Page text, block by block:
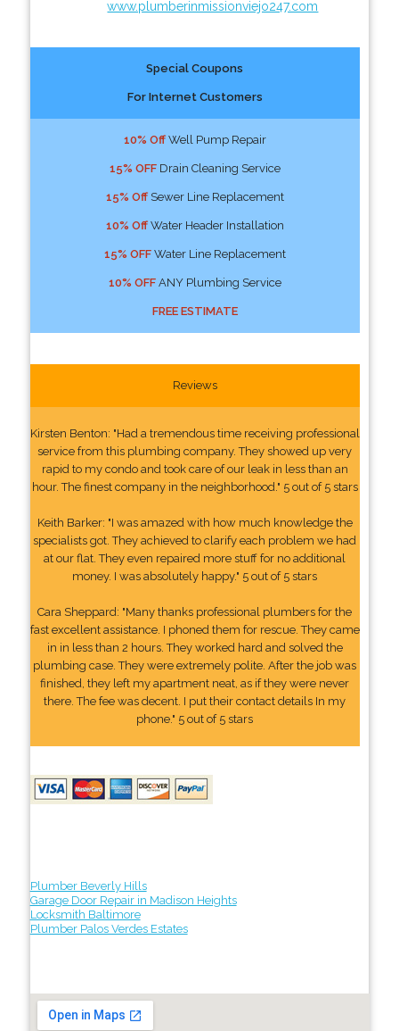
www.plumberinmissionviejo247.com
Special Coupons
For Internet Customers
10% OffWell Pump Repair
15% OFFDrain Cleaning Service
15% OffSewer Line Replacement
10% OffWater Header Installation
15% OFFWater Line Replacement
10% OFFANY Plumbing Service
FREE ESTIMATE
Reviews
Kirsten Benton: "Had a tremendous time receiving professional
service from this plumbing company. They showed up very
rapid to my condo and took care of our leak in less than an
hour. The finest company in the neighborhood." 5 out of 5 stars
Keith Barker: "I was amazed with how much knowledge the
specialists got. They achieved to clarify each problem we had
at our flat. They even repaired more stuff for no additional
money. I was absolutely happy." 5 out of 5 stars
Cara Sheppard: "Many thanks professional plumbers for the
fast excellent assistance. I phoned them for rescue. They came
in in less than 2 hours. They worked hard and solved the
plumbing case. They were extremely polite. After the job was
finished, they left my apartment neat, as if they were never
there. The fee was decent. I put their contact details In my
phone." 5 out of 5 stars
Plumber Beverly Hills
Garage Door Repair in Madison Heights
Locksmith Baltimore
Plumber Palos Verdes Estates